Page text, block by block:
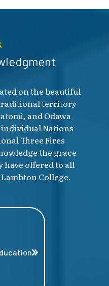
on the beautiful
territory
and Odawa
Nations
Three Fires
the grace
have offered to all
College.